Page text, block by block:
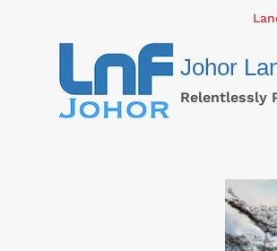
Johor
Relentlessly